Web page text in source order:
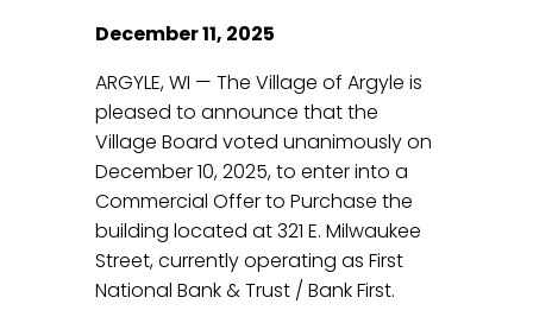
December 11, 2025
ARGYLE, WI — The Village of Argyle is
pleased to announce that the
Village Board voted unanimously on
December 10, 2025, to enter into a
Commercial Offer to Purchase the
building located at 321 E. Milwaukee
Street, currently operating as First
National Bank & Trust / Bank First.